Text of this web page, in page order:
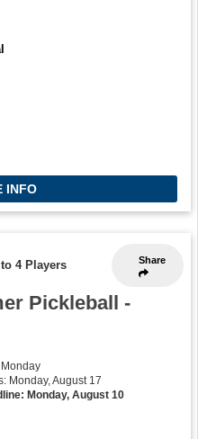
INFO
Share
4 Players
Pickleball -
Monday
Monday, August 17
Monday, August 10